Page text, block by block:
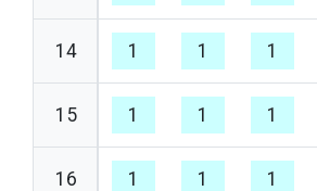
14 1 1 1
15 1 1 1
16 1 1 1